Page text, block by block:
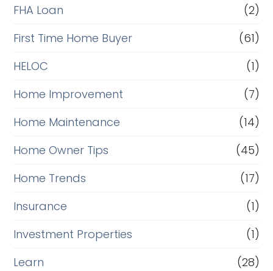
FHA Loan
(2)
First Time Home Buyer
(61)
HELOC
(1)
Home Improvement
(7)
Home Maintenance
(14)
Home Owner Tips
(45)
Home Trends
(17)
Insurance
(1)
Investment Properties
(1)
Learn
(28)